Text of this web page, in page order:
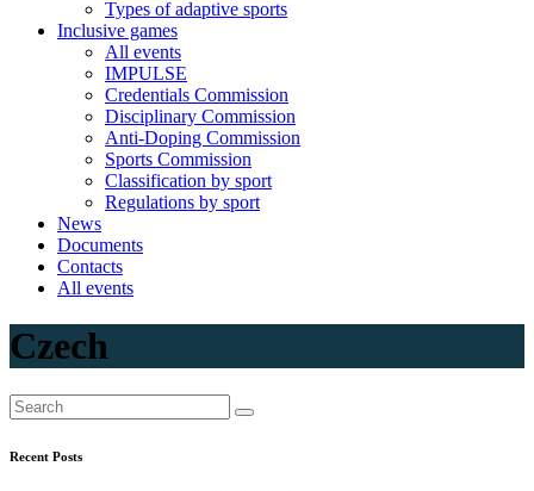
Types of adaptive sports
Inclusive games
All events
IMPULSE
Credentials Commission
Disciplinary Commission
Anti-Doping Commission
Sports Commission
Classification by sport
Regulations by sport
News
Documents
Contacts
All events
Czech
Recent Posts